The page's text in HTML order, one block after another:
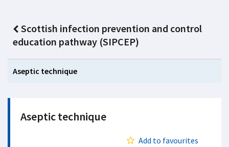
Scottish infection prevention and control
education pathway (SIPCEP)
Aseptic technique
Aseptic technique
Add to favourites